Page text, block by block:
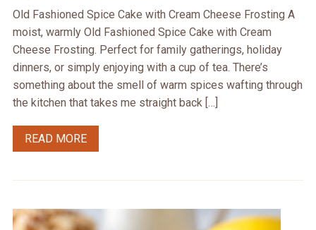
Old Fashioned Spice Cake with Cream Cheese Frosting A
moist, warmly Old Fashioned Spice Cake with Cream
Cheese Frosting. Perfect for family gatherings, holiday
dinners, or simply enjoying with a cup of tea. There’s
something about the smell of warm spices wafting through
the kitchen that takes me straight back […]
READ MORE